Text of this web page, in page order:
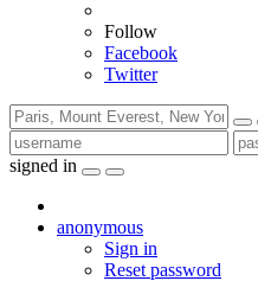
Follow
Facebook
Twitter
signed in
anonymous
Sign in
Reset password